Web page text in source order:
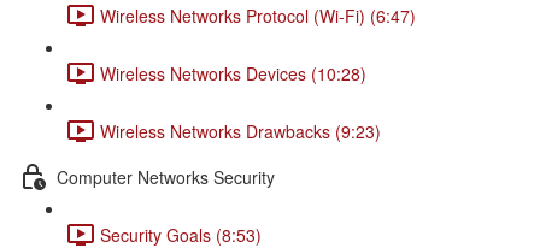
Wireless Networks Protocol (Wi-Fi) (6:47)
Wireless Networks Devices (10:28)
Wireless Networks Drawbacks (9:23)
Computer Networks Security
Security Goals (8:53)